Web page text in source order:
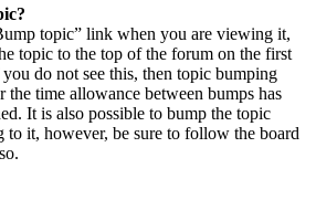
topic” link when you are viewing it,
topic to the top of the forum on the first
do not see this, then topic bumping
the time allowance between bumps has
It is also possible to bump the topic
it, however, be sure to follow the board